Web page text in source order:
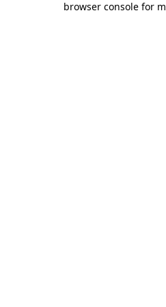
browser console for